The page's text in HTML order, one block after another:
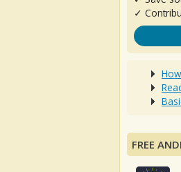
✓
FREE